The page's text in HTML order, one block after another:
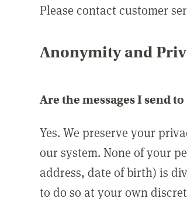
Please contact customer
Anonymity and
Are the messages I send
Yes. We preserve your
our system. None of your
address, date of birth) is
to do so at your own